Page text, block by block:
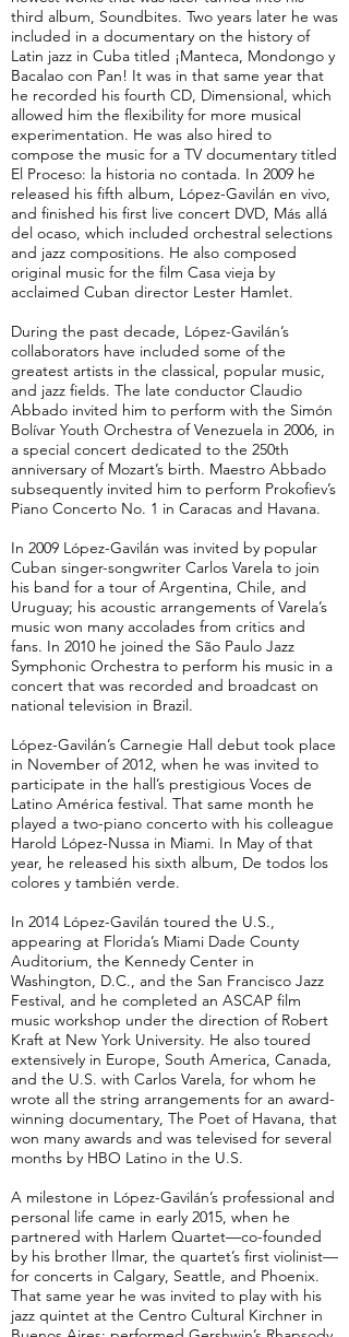
third album, Soundbites. Two years later he was
included in a documentary on the history of
Latin jazz in Cuba titled ¡Manteca, Mondongo y
Bacalao con Pan! It was in that same year that
he recorded his fourth CD, Dimensional, which
allowed him the flexibility for more musical
experimentation. He was also hired to
compose the music for a TV documentary titled
El Proceso: la historia no contada. In 2009 he
released his fifth album, López-Gavilán en vivo,
and finished his first live concert DVD, Más allá
del ocaso, which included orchestral selections
and jazz compositions. He also composed
original music for the film Casa vieja by
acclaimed Cuban director Lester Hamlet.
During the past decade, López-Gavilán’s
collaborators have included some of the
greatest artists in the classical, popular music,
and jazz fields. The late conductor Claudio
Abbado invited him to perform with the Simón
Bolívar Youth Orchestra of Venezuela in 2006, in
a special concert dedicated to the 250th
anniversary of Mozart’s birth. Maestro Abbado
subsequently invited him to perform Prokofiev’s
Piano Concerto No. 1 in Caracas and Havana.
In 2009 López-Gavilán was invited by popular
Cuban singer-songwriter Carlos Varela to join
his band for a tour of Argentina, Chile, and
Uruguay; his acoustic arrangements of Varela’s
music won many accolades from critics and
fans. In 2010 he joined the São Paulo Jazz
Symphonic Orchestra to perform his music in a
concert that was recorded and broadcast on
national television in Brazil.
López-Gavilán’s Carnegie Hall debut took place
in November of 2012, when he was invited to
participate in the hall’s prestigious Voces de
Latino América festival. That same month he
played a two-piano concerto with his colleague
Harold López-Nussa in Miami. In May of that
year, he released his sixth album, De todos los
colores y también verde.
In 2014 López-Gavilán toured the U.S.,
appearing at Florida’s Miami Dade County
Auditorium, the Kennedy Center in
Washington, D.C., and the San Francisco Jazz
Festival, and he completed an ASCAP film
music workshop under the direction of Robert
Kraft at New York University. He also toured
extensively in Europe, South America, Canada,
and the U.S. with Carlos Varela, for whom he
wrote all the string arrangements for an award-
winning documentary, The Poet of Havana, that
won many awards and was televised for several
months by HBO Latino in the U.S.
A milestone in López-Gavilán’s professional and
personal life came in early 2015, when he
partnered with Harlem Quartet—co-founded
by his brother Ilmar, the quartet’s first violinist—
for concerts in Calgary, Seattle, and Phoenix.
That same year he was invited to play with his
jazz quintet at the Centro Cultural Kirchner in